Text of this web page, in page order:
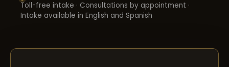
Toll-free intake · Consultations by appointment ·
Intake available in English and Spanish